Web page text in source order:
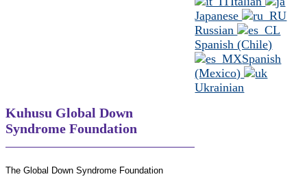
Kuhusu Global Down
Syndrome Foundation
The Global Down Syndrome Foundation
Japanese
Russian
Spanish (Chile)
Spanish
(Mexico)
Ukrainian